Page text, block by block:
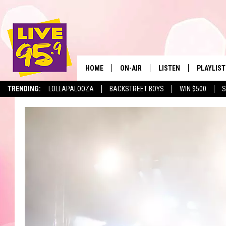
TRENDING: LOLLAPALOOZA BACKSTREET BOYS WIN $500
The
HOME ON-AIR LISTEN
LISTEN LIVE
PLAYLIST
MONTH